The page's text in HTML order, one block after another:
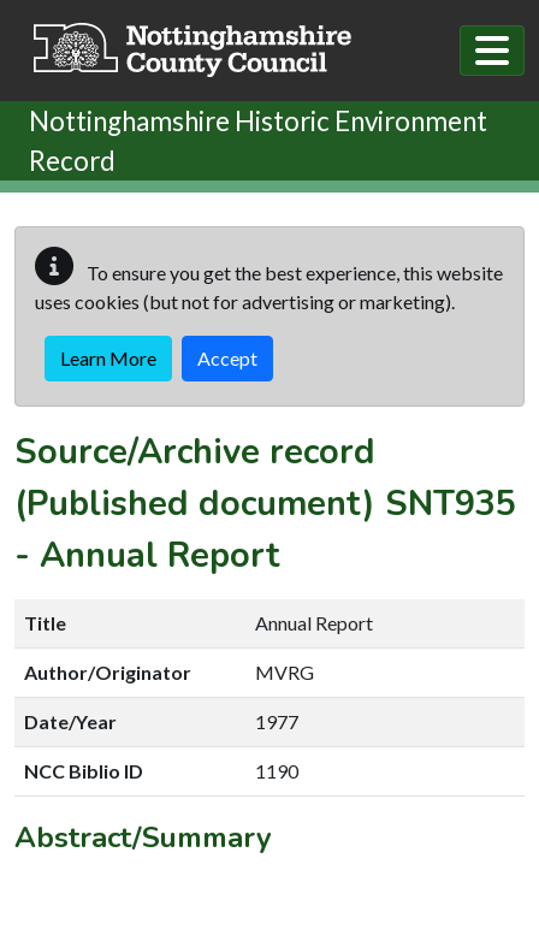
Nottinghamshire Historic Environment
Record
To ensure you get the best experience, this website
uses cookies (but not for advertising or marketing).
Learn More Accept
Source/Archive record
(Published document) SNT935
- Annual Report
Title Annual Report
Author/Originator MVRG
Date/Year 1977
NCC Biblio ID 1190
Abstract/Summary